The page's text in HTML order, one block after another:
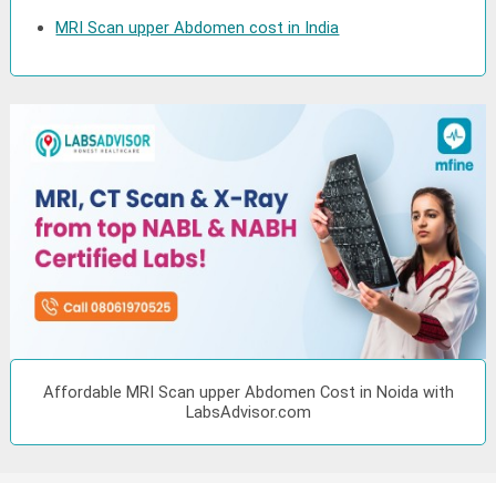
MRI Scan upper Abdomen cost in India
Affordable MRI Scan upper Abdomen Cost in Noida with
LabsAdvisor.com